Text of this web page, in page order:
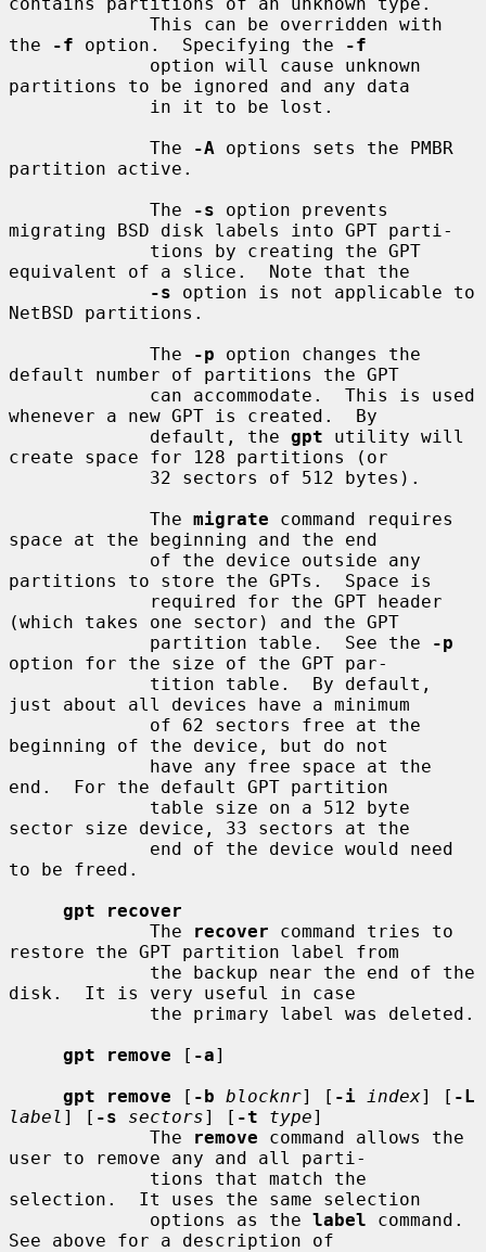
the
-f option.  Specifying the
-f
partitions to be ignored and any data
             The
-A options sets the PMBR
partition active.
             The
-s option prevents
migrating BSD disk labels into GPT parti-
equivalent of a slice.  Note that the
-s option is not applicable to
NetBSD partitions.
             The
-p option changes the
default number of partitions the GPT
whenever a new GPT is created.  By
             default, the
gpt utility will
create space for 128 partitions (or
             The
migrate command requires
space at the beginning and the end
partitions to store the GPTs.  Space is
(which takes one sector) and the GPT
             partition table.  See the
-p
option for the size of the GPT par-
just about all devices have a minimum
beginning of the device, but do not
end.  For the default GPT partition
sector size device, 33 sectors at the
to be freed.
gpt recover
             The
recover command tries to
restore the GPT partition label from
disk.  It is very useful in case
gpt remove [ -a]
gpt remove [ -b blocknr] [ -i index] [ -L
label ] [ -s sectors] [ -t type]
             The
remove command allows the
user to remove any and all parti-
selection.  It uses the same selection
             options as the
label command.
See above for a description of